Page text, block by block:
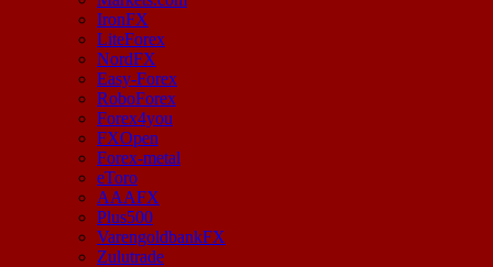
IronFX
LiteForex
NordFX
Easy-Forex
RoboForex
Forex4you
FXOpen
Forex-metal
eToro
AAAFX
Plus500
VarengoldbankFX
Zulutrade